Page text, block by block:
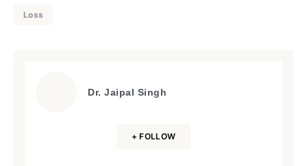
Loss
Dr. Jaipal Singh
+ FOLLOW